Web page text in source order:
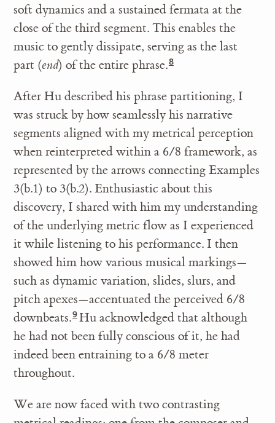
soft dynamics and a sustained fermata at the
close of the third segment. This enables the
music to gently dissipate, serving as the last
part (end) of the entire phrase.
After Hu described his phrase partitioning, I
was struck by how seamlessly his narrative
segments aligned with my metrical perception
when reinterpreted within a 6/8 framework, as
represented by the arrows connecting Examples
3(b.1) to 3(b.2). Enthusiastic about this
discovery, I shared with him my understanding
of the underlying metric flow as I experienced
it while listening to his performance. I then
showed him how various musical markings—
such as dynamic variation, slides, slurs, and
pitch apexes—accentuated the perceived 6/8
downbeats. Hu acknowledged that although
he had not been fully conscious of it, he had
indeed been entraining to a 6/8 meter
throughout.
We are now faced with two contrasting